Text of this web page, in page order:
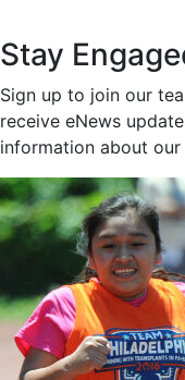
Stay
Sign up to join our
receive eNews
information about our